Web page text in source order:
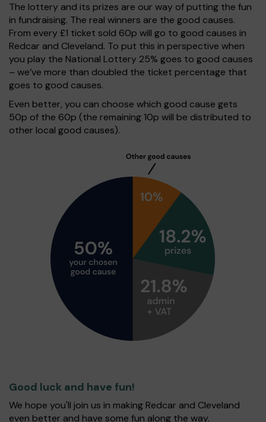
The lottery and its prizes are our way of putting the fun
in fundraising. The real winners are the good causes.
From every £1 ticket sold 60p will go to good causes in
Redcar and Cleveland. To put this in perspective when
you play the National Lottery 25% goes to good causes
– we’ve more than doubled the ticket percentage that
goes to good causes.
Even better, you can choose which good cause gets
50p of the 60p (the remaining 10p will be distributed to
other local good causes).
Good luck and have fun!
We hope you'll join us in making Redcar and Cleveland
even better and have some fun along the way.